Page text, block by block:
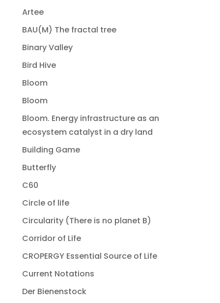
Artee
BAU(M) The fractal tree
Binary Valley
Bird Hive
Bloom
Bloom
Bloom. Energy infrastructure as an
ecosystem catalyst in a dry land
Building Game
Butterfly
C60
Circle of life
Circularity (There is no planet B)
Corridor of Life
CROPERGY Essential Source of Life
Current Notations
Der Bienenstock